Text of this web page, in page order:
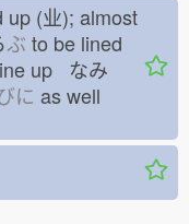
(业); almost
ぶ to be lined
up なみ
に as well